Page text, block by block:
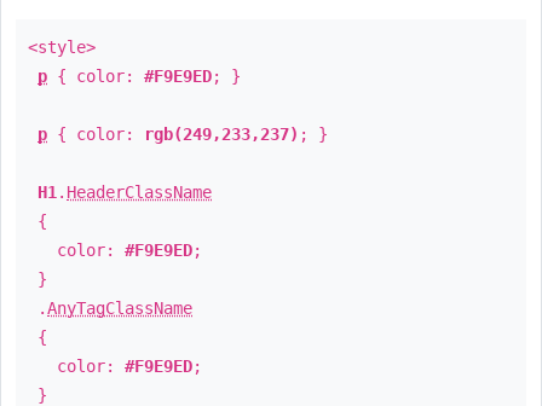
<style>
p { color: #F9E9ED; }
p { color: rgb(249,233,237) ; }
H1 . HeaderClassName
{
color: #F9E9ED;
}
.AnyTagClassName
{
color: #F9E9ED;
}